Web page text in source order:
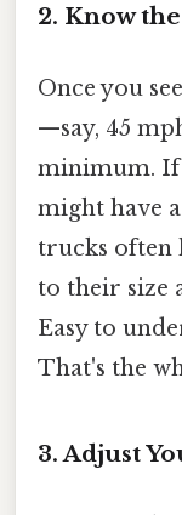
2. Know
Once you
—say, 45
minimum. If
might have
trucks often
to their size
Easy to
That's the
3. Adjust